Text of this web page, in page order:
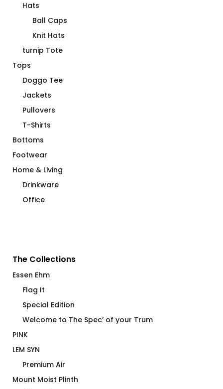
Hats
Ball Caps
Knit Hats
turnip Tote
Tops
Doggo Tee
Jackets
Pullovers
T-Shirts
Bottoms
Footwear
Home & Living
Drinkware
Office
The Collections
Essen Ehm
Flag It
Special Edition
Welcome to The Spec’ of your Trum
PINK
LEM SYN
Premium Air
Mount Moist Plinth